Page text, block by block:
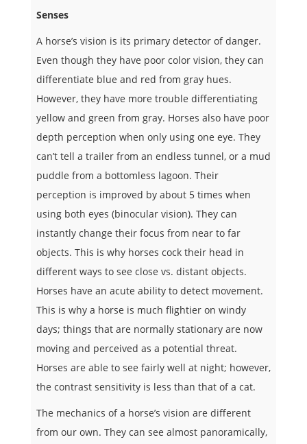
Senses
A horse’s vision is its primary detector of danger.
Even though they have poor color vision, they can
differentiate blue and red from gray hues.
However, they have more trouble differentiating
yellow and green from gray. Horses also have poor
depth perception when only using one eye. They
can’t tell a trailer from an endless tunnel, or a mud
puddle from a bottomless lagoon. Their
perception is improved by about 5 times when
using both eyes (binocular vision). They can
instantly change their focus from near to far
objects. This is why horses cock their head in
different ways to see close vs. distant objects.
Horses have an acute ability to detect movement.
This is why a horse is much flightier on windy
days; things that are normally stationary are now
moving and perceived as a potential threat.
Horses are able to see fairly well at night; however,
the contrast sensitivity is less than that of a cat.
The mechanics of a horse’s vision are different
from our own. They can see almost panoramically,